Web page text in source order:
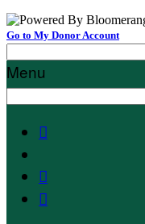
Go to My Donor Account
Menu


